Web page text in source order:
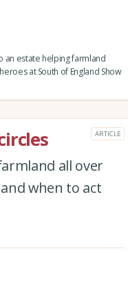
an estate helping farmland
at South of England Show
ARTICLE
all over
when to act